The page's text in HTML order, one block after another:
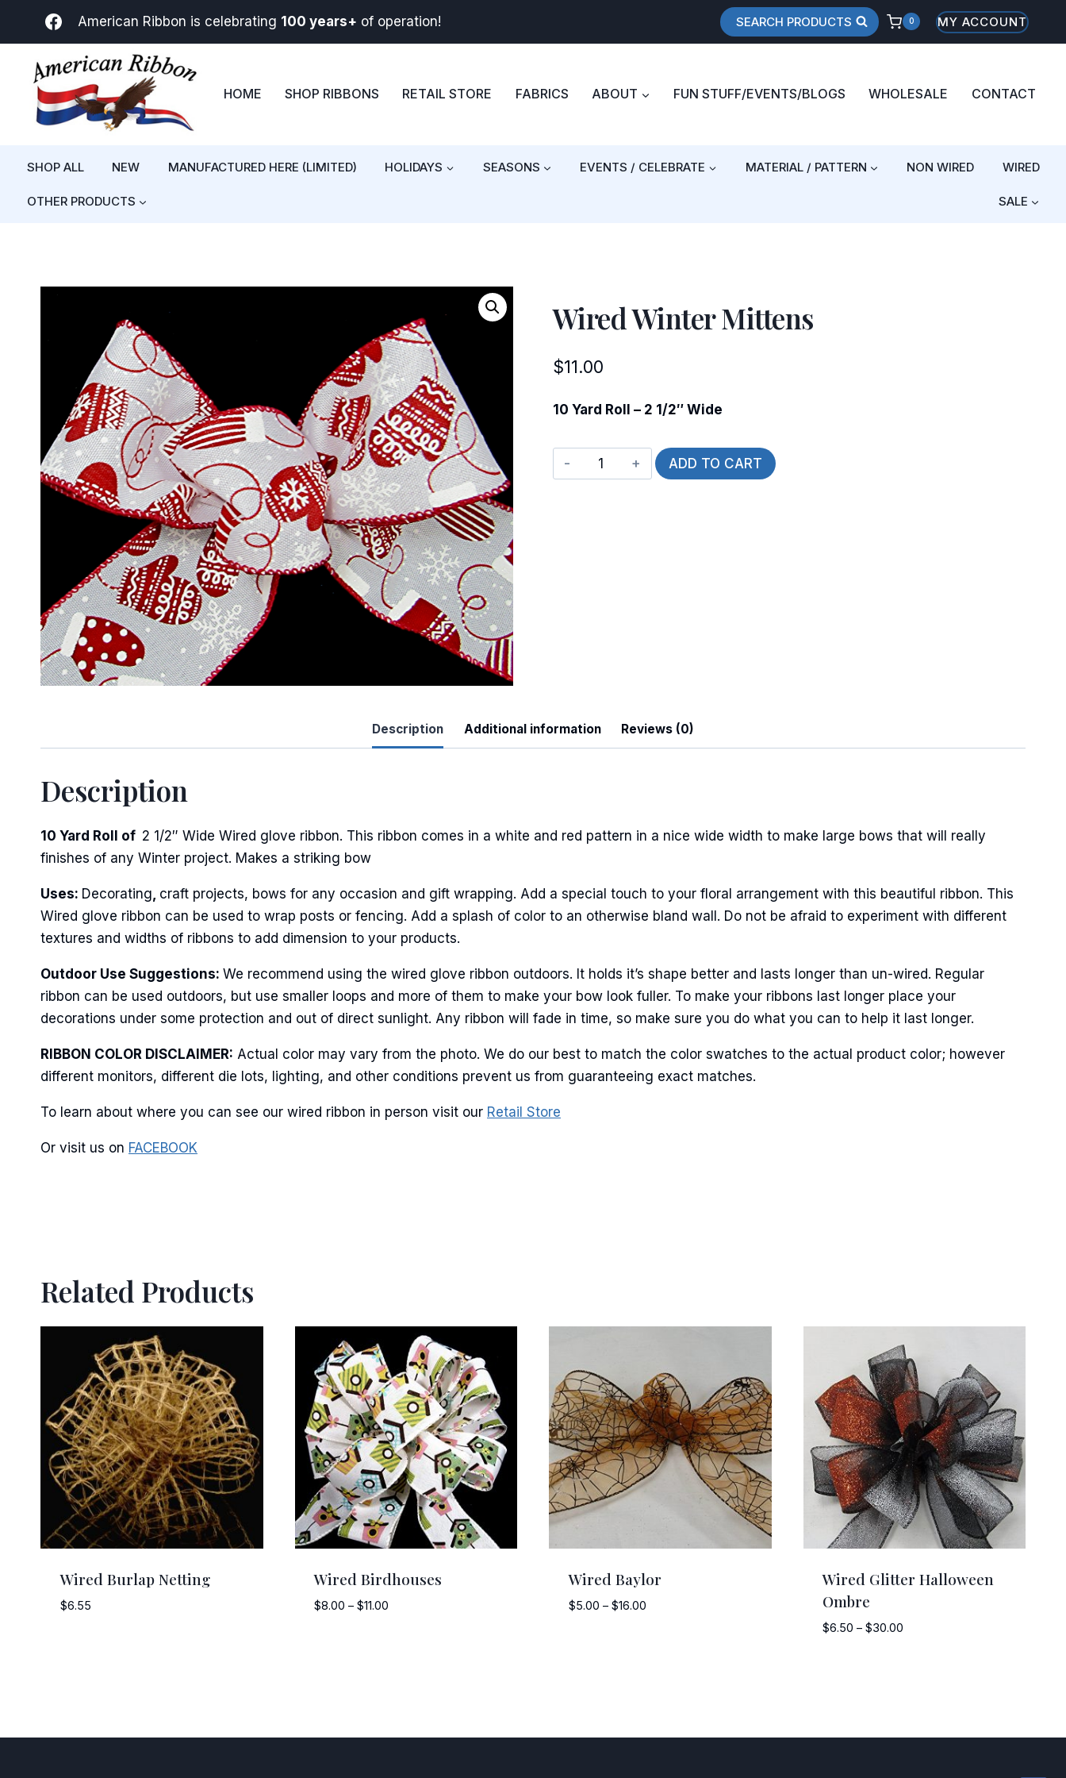
American Ribbon is celebrating 100 years+ of operation! SEARCH PRODUCTS 0 MY ACCOUNT
HOME SHOP RIBBONS RETAIL STORE FABRICS ABOUT FUN STUFF/EVENTS/BLOGS WHOLESALE CONTACT
SHOP ALL NEW MANUFACTURED HERE (LIMITED) HOLIDAYS SEASONS EVENTS / CELEBRATE MATERIAL / PATTERN NON WIRED WIRED
OTHER PRODUCTS SALE
Wired Winter Mittens
$11.00
10 Yard Roll – 2 1/2″ Wide
Wired
Winter
ADD TO CART
Description Additional information Reviews (0)
Description
10 Yard Roll of 2 1/2″ Wide Wired glove ribbon. This ribbon comes in a white and red pattern in a nice wide width to make large bows that will really
finishes of any Winter project. Makes a striking bow
Uses: Decorating, craft projects, bows for any occasion and gift wrapping. Add a special touch to your floral arrangement with this beautiful ribbon. This
Wired glove ribbon can be used to wrap posts or fencing. Add a splash of color to an otherwise bland wall. Do not be afraid to experiment with different
textures and widths of ribbons to add dimension to your products.
Outdoor Use Suggestions: We recommend using the wired glove ribbon outdoors. It holds it’s shape better and lasts longer than un-wired. Regular
ribbon can be used outdoors, but use smaller loops and more of them to make your bow look fuller. To make your ribbons last longer place your
decorations under some protection and out of direct sunlight. Any ribbon will fade in time, so make sure you do what you can to help it last longer.
RIBBON COLOR DISCLAIMER: Actual color may vary from the photo. We do our best to match the color swatches to the actual product color; however
different monitors, different die lots, lighting, and other conditions prevent us from guaranteeing exact matches.
To learn about where you can see our wired ribbon in person visit our Retail Store
Or visit us on FACEBOOK
Related Products
Wired Burlap Netting
$6.55
Wired Birdhouses
$8.00 – $11.00
Wired Baylor
$5.00 – $16.00Price
Wired Glitter Halloween
Ombre
$6.50 – $30.00